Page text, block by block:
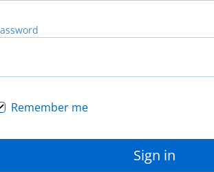
Remember me
Sign in